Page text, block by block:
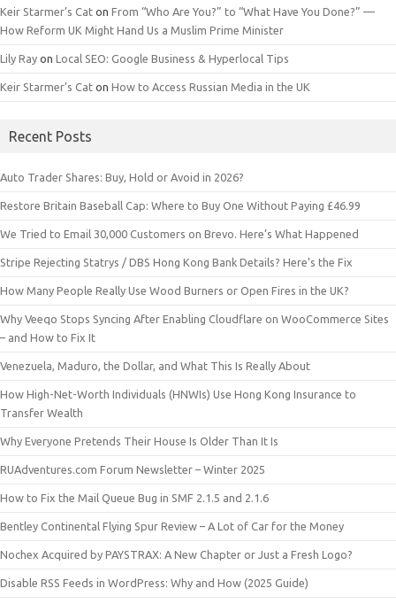
Keir Starmer’s Cat on From “Who Are You?” to “What Have You Done?” —
How Reform UK Might Hand Us a Muslim Prime Minister
Lily Ray on Local SEO: Google Business & Hyperlocal Tips
Keir Starmer’s Cat on How to Access Russian Media in the UK
Recent Posts
Auto Trader Shares: Buy, Hold or Avoid in 2026?
Restore Britain Baseball Cap: Where to Buy One Without Paying £46.99
We Tried to Email 30,000 Customers on Brevo. Here’s What Happened
Stripe Rejecting Statrys / DBS Hong Kong Bank Details? Here’s the Fix
How Many People Really Use Wood Burners or Open Fires in the UK?
Why Veeqo Stops Syncing After Enabling Cloudflare on WooCommerce Sites
– and How to Fix It
Venezuela, Maduro, the Dollar, and What This Is Really About
How High-Net-Worth Individuals (HNWIs) Use Hong Kong Insurance to
Transfer Wealth
Why Everyone Pretends Their House Is Older Than It Is
RUAdventures.com Forum Newsletter – Winter 2025
How to Fix the Mail Queue Bug in SMF 2.1.5 and 2.1.6
Bentley Continental Flying Spur Review – A Lot of Car for the Money
Nochex Acquired by PAYSTRAX: A New Chapter or Just a Fresh Logo?
Disable RSS Feeds in WordPress: Why and How (2025 Guide)